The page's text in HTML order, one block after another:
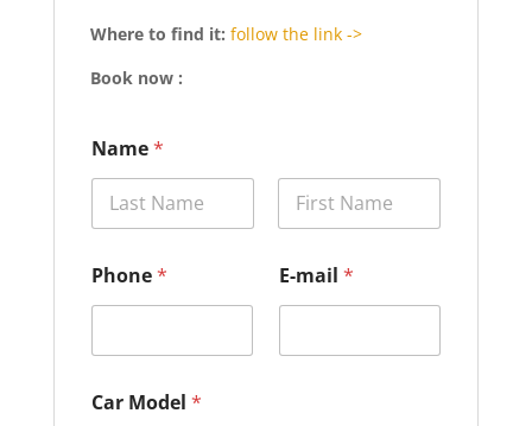
Where to find it: follow the link ->
Book now :
Name*
Phone* E-mail *
Car Model *